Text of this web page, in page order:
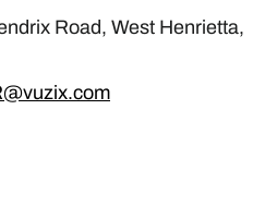
Road, West Henrietta,